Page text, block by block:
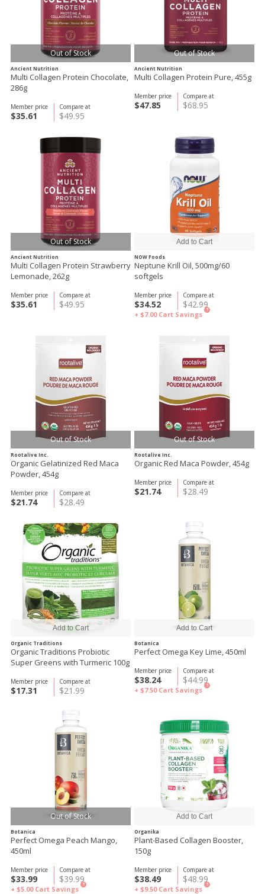
Out of Stock
Ancient Nutrition
Multi Collagen Protein Chocolate,
286g
Compare at
$49.95
Member price
$35.61
Out of Stock
Ancient Nutrition
Multi Collagen Protein Pure, 455g
Compare at
$68.95
Member price
$47.85
Out of Stock
Ancient Nutrition
Multi Collagen Protein Strawberry
Lemonade, 262g
Compare at
$49.95
Member price
$35.61
NOW Foods
Neptune Krill Oil, 500mg/60
softgels
Compare at
$42.99
Member price
$34.52
+ $7.00 Cart Savings
?
Out of Stock
Rootalive Inc.
Organic Gelatinized Red Maca
Powder, 454g
Compare at
$28.49
Member price
$21.74
Out of Stock
Rootalive Inc.
Organic Red Maca Powder, 454g
Compare at
$28.49
Member price
$21.74
Organic Traditions
Organic Traditions Probiotic
Super Greens with Turmeric 100g
Compare at
$21.99
Member price
$17.31
Botanica
Perfect Omega Key Lime, 450ml
Compare at
$44.99
Member price
$38.24
+ $7.50 Cart Savings
?
Out of Stock
Botanica
Perfect Omega Peach Mango,
450ml
Compare at
$39.99
Member price
$33.99
+ $5.00 Cart Savings
?
Organika
Plant-Based Collagen Booster,
150g
Compare at
$48.99
Member price
$38.49
+ $9.50 Cart Savings
?